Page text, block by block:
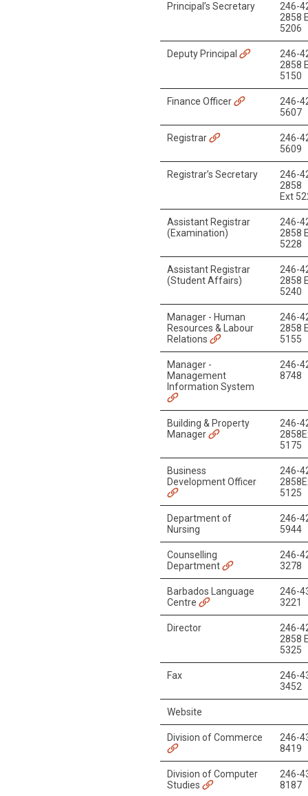
Principal’s Secretary
246-
2858
5206
Deputy Principal
246-
2858
5150
Finance Officer
246-
5607
Registrar
246-
5609
Registrar’s Secretary
246-
2858
Ext
Assistant Registrar
(Examination)
246-
2858
5228
Assistant Registrar
(Student Affairs)
246-
2858
5240
Manager - Human
Resources & Labour
Relations
246-
2858
5155
Manager -
Management
Information System
246-
8748
Building & Property
Manager
246-
5175
Business
Development Officer
246-
5125
Department of
Nursing
246-
5944
Counselling
Department
246-
3278
Barbados Language
Centre
246-
3221
Director
246-
2858
5325
Fax
246-
3452
Website
Division of Commerce
246-
8419
Division of Computer
Studies
246-
8187